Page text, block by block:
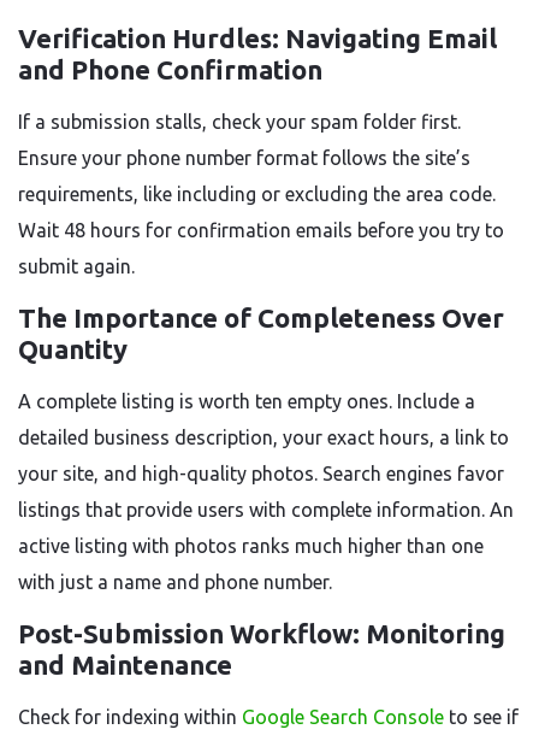
Verification Hurdles: Navigating Email
and Phone Confirmation
If a submission stalls, check your spam folder first.
Ensure your phone number format follows the site’s
requirements, like including or excluding the area code.
Wait 48 hours for confirmation emails before you try to
submit again.
The Importance of Completeness Over
Quantity
A complete listing is worth ten empty ones. Include a
detailed business description, your exact hours, a link to
your site, and high-quality photos. Search engines favor
listings that provide users with complete information. An
active listing with photos ranks much higher than one
with just a name and phone number.
Post-Submission Workflow: Monitoring
and Maintenance
Check for indexing within Google Search Console to see if